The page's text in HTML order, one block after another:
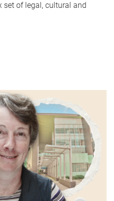
set of legal, cultural and